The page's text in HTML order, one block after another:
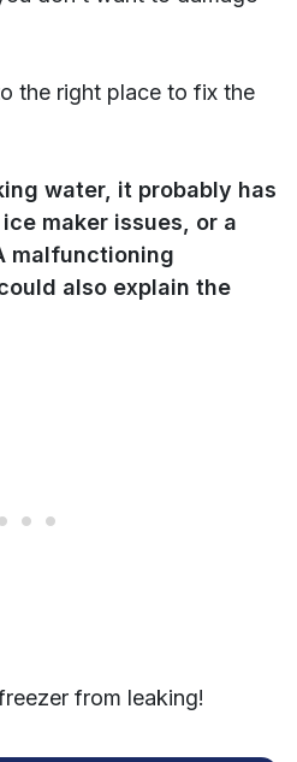
the right place to fix the
water, it probably has
maker issues, or a
malfunctioning
also explain the
from leaking!